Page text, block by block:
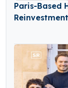
Paris-Based